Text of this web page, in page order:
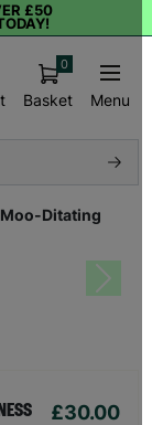
£50
Basket
0
Menu
Ditating
Next
£30.00